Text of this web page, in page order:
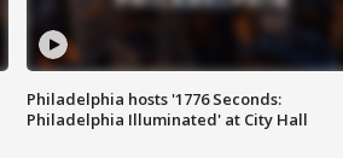
Philadelphia hosts '1776 Seconds:
Philadelphia Illuminated' at City Hall